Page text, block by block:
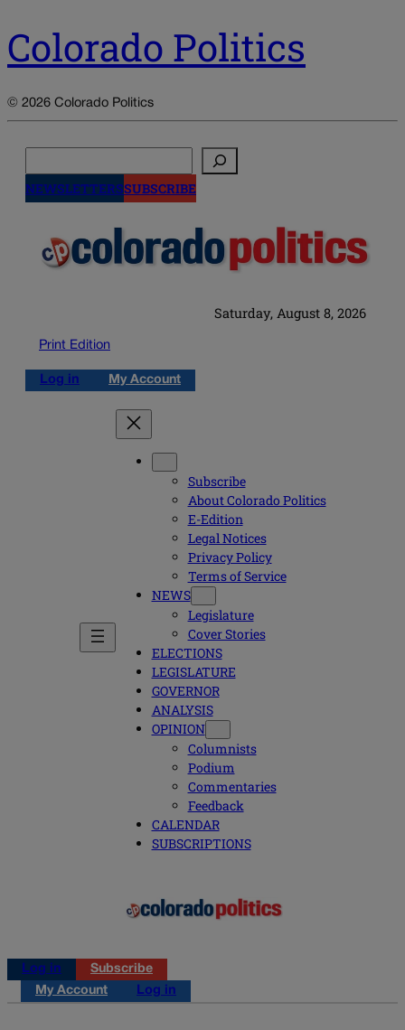
Colorado Politics
© 2026 Colorado Politics
NEWSLETTERSSUBSCRIBE
Saturday, August 8, 2026
Print Edition
Log in My Account
Subscribe
About Colorado Politics
E-Edition
Legal Notices
Privacy Policy
Terms of Service
NEWS
Legislature
Cover Stories
ELECTIONS
LEGISLATURE
GOVERNOR
ANALYSIS
OPINION
Columnists
Podium
Commentaries
Feedback
CALENDAR
SUBSCRIPTIONS
Log in
Subscribe
My Account
Log in